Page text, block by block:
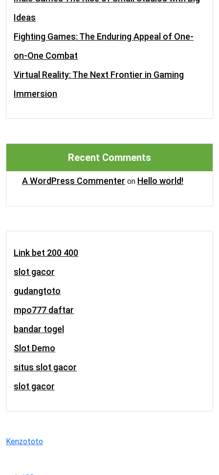
Ideas
Fighting Games: The Enduring Appeal of One-
on-One Combat
Virtual Reality: The Next Frontier in Gaming
Immersion
Recent Comments
A WordPress Commenter on Hello world!
Link bet 200 400
slot gacor
gudangtoto
mpo777 daftar
bandar togel
Slot Demo
situs slot gacor
slot gacor
Kenzototo